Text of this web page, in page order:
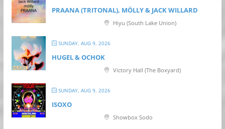
PRAANA (TRITONAL), MÖLLY & JACK WILLARD
Hiyu (South Lake Union)
SUNDAY, AUG 9, 2026
HUGEL & OCHOK
Victory Hall (The Boxyard)
SUNDAY, AUG 9, 2026
ISOXO
Showbox Sodo